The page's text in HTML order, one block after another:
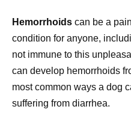
Hemorrhoids can be a
condition for anyone,
not immune to this
can develop hemorrhoids
most common ways a dog
suffering from diarrhea.